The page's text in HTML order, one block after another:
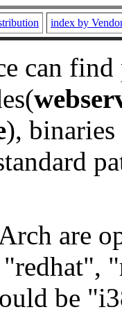
index by
can
), binaries
are
be